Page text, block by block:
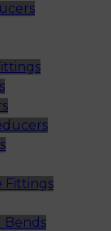
Fittings
Bends